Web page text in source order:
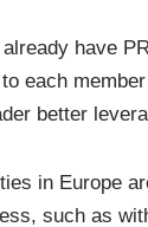
have
each
better
in Europe
such as